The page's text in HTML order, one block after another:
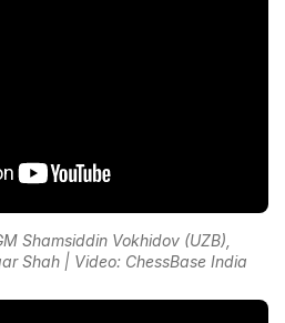
Shamsiddin Vokhidov (UZB),
Shah | Video: ChessBase India